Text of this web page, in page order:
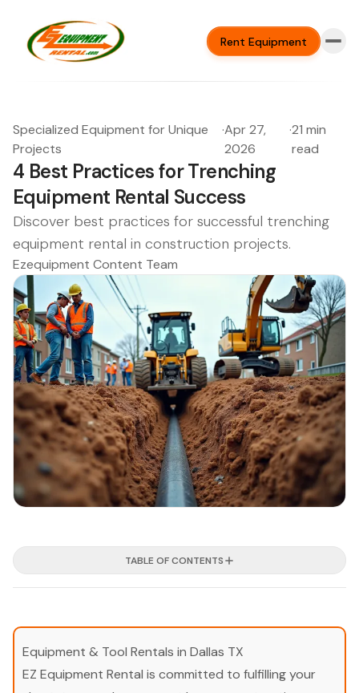
Rent Equipment
Specialized Equipment for Unique
Projects
·Apr 27,
2026
·21 min
read
4 Best Practices for Trenching
Equipment Rental Success
Discover best practices for successful trenching
equipment rental in construction projects.
Ezequipment Content Team
TABLE OF CONTENTS
Equipment & Tool Rentals in Dallas TX
EZ Equipment Rental is committed to fulfilling your